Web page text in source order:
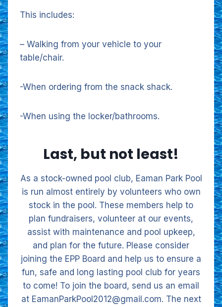
This includes:
– Walking from your vehicle to your
table/chair.
-When ordering from the snack shack.
-When using the locker/bathrooms.
Last, but not least!
As a stock-owned pool club, Eaman Park Pool
is run almost entirely by volunteers who own
stock in the pool. These members help to
plan fundraisers, volunteer at our events,
assist with maintenance and pool upkeep,
and plan for the future. Please consider
joining the EPP Board and help us to ensure a
fun, safe and long lasting pool club for years
to come! To join the board, send us an email
at EamanParkPool2012@gmail.com. The next